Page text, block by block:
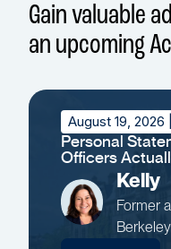
Gain valuable
an upcoming
August 19, 2026
Personal
Officers
Kelly
Former
Berkeley